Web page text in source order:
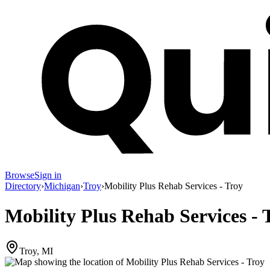
BrowseSign in
Directory›Michigan›Troy›Mobility Plus Rehab Services - Troy
Mobility Plus Rehab Services -
Troy, MI